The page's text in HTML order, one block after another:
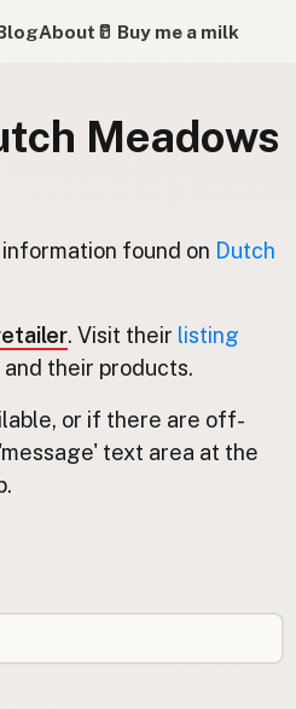
About 🥛 Buy me a milk
Meadows
found on Dutch
. Visit their listing
their products.
or if there are off-
text area at the